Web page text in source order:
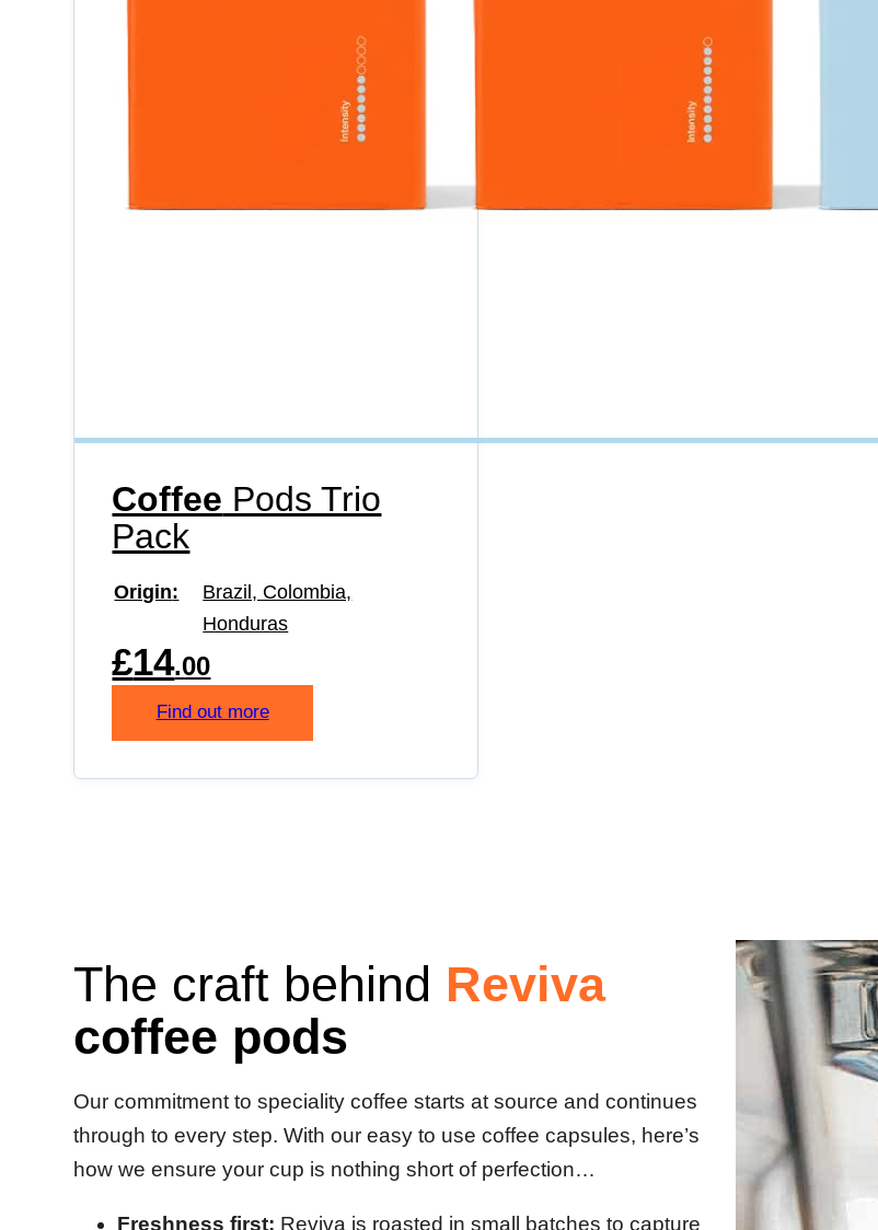
Coffee Pods Trio
Pack
Origin
Brazil, Colombia,
Honduras
£14.00
Find out more
The craft behind Reviva
coffee pods
Our commitment to speciality coffee starts at source and continues
through to every step. With our easy to use coffee capsules, here’s
how we ensure your cup is nothing short of perfection…
Freshness first: Reviva is roasted in small batches to capture